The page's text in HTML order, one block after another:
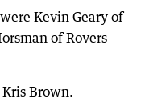
Kevin Geary of
of Rovers